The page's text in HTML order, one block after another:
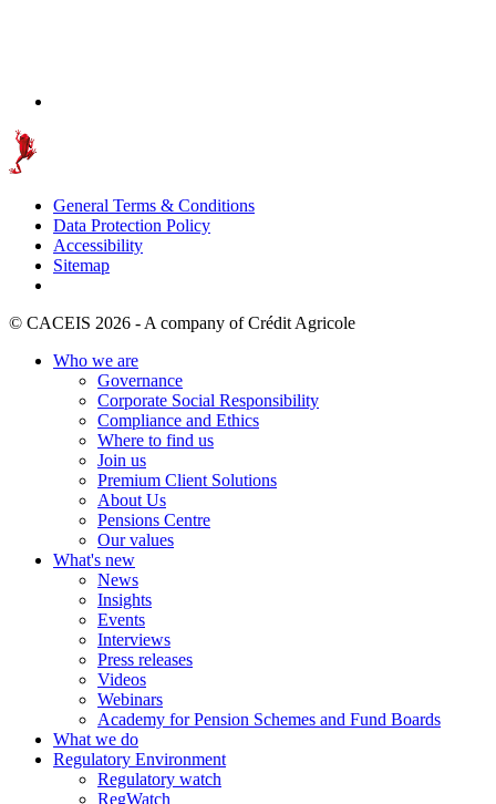
General Terms & Conditions
Data Protection Policy
Accessibility
Sitemap
© CACEIS 2026 - A company of Crédit Agricole
Who we are
Governance
Corporate Social Responsibility
Compliance and Ethics
Where to find us
Join us
Premium Client Solutions
About Us
Pensions Centre
Our values
What's new
News
Insights
Events
Interviews
Press releases
Videos
Webinars
Academy for Pension Schemes and Fund Boards
What we do
Regulatory Environment
Regulatory watch
RegWatch